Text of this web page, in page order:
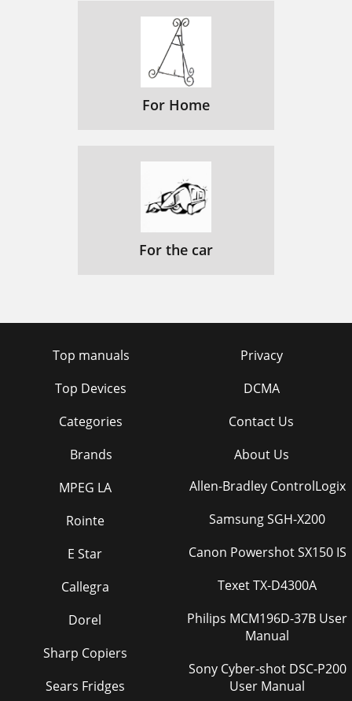
For Home
For the car
Top manuals
Top Devices
Categories
Brands
Privacy
DCMA
Contact Us
About Us
MPEG LA
Rointe
E Star
Callegra
Dorel
Sharp Copiers
Sears Fridges
Allen-Bradley ControlLogix
Samsung SGH-X200
Canon Powershot SX150 IS
Texet TX-D4300A
Philips MCM196D-37B User
Manual
Sony Cyber-shot DSC-P200
User Manual